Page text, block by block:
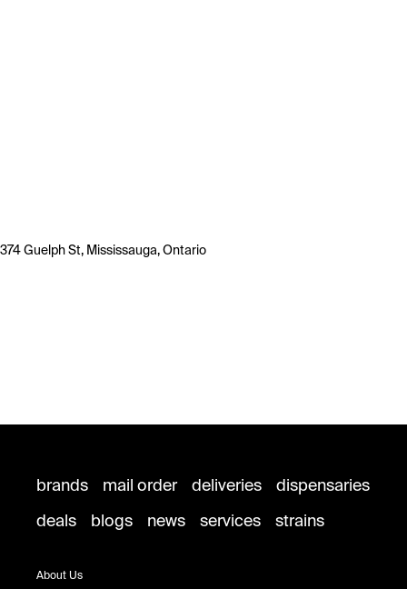
374 Guelph St, Mississauga, Ontario
brands mail order deliveries
dispensaries
deals
blogs news services strains
About Us